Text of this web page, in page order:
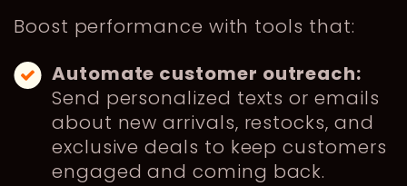
Boost performance with tools that:
Automate customer outreach:
Send personalized texts or emails
about new arrivals, restocks, and
exclusive deals to keep customers
engaged and coming back.